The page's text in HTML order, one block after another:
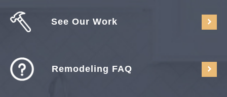
See Our Work
Remodeling FAQ